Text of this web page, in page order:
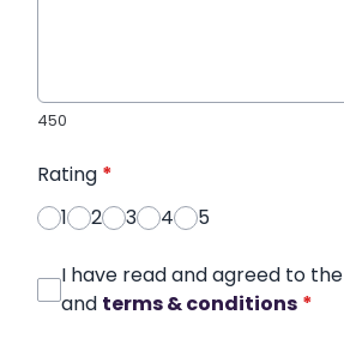
450
Rating *
1
2 3 4 5
I have read and agreed to the
and terms & conditions *